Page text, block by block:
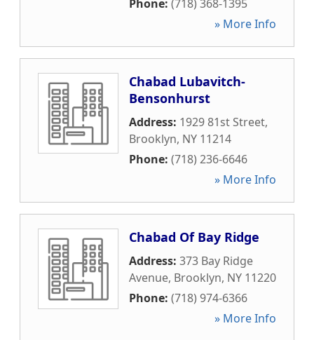
Phone: (718) 368-1395
» More Info
Chabad Lubavitch-
Bensonhurst
Address: 1929 81st Street,
Brooklyn, NY 11214
Phone: (718) 236-6646
» More Info
Chabad Of Bay Ridge
Address: 373 Bay Ridge
Avenue, Brooklyn, NY 11220
Phone: (718) 974-6366
» More Info